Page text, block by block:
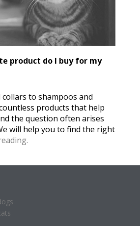
product do I buy for my
collars to shampoos and
products that help
the question often arises
will help you to find the right